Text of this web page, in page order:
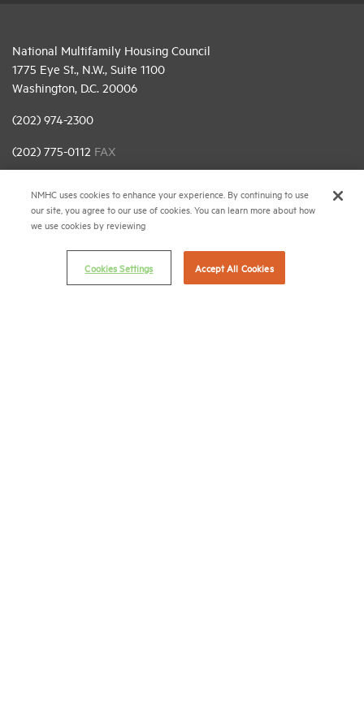
National Multifamily Housing Council
1775 Eye St., N.W., Suite 1100
Washington, D.C. 20006
(202) 974-2300
(202) 775-0112 FAX
Career Center
Email Preferences
NMHC uses cookies to enhance your experience. By continuing to use
our site, you agree to our use of cookies. You can learn more about how
we use cookies by reviewing
Cookies Settings Accept All Cookies